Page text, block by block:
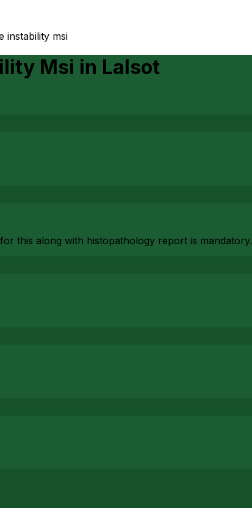
instability msi
Msi in Lalsot
this along with histopathology report is mandatory.